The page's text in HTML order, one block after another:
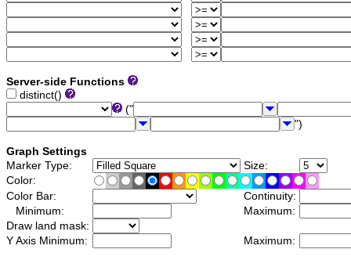
Server-side Functions
distinct()
("
")
Graph Settings
Marker Type:
Size:
Color:
Color Bar:
Continuity:
Minimum:
Maximum:
Draw land mask:
Y Axis Minimum:
Maximum: